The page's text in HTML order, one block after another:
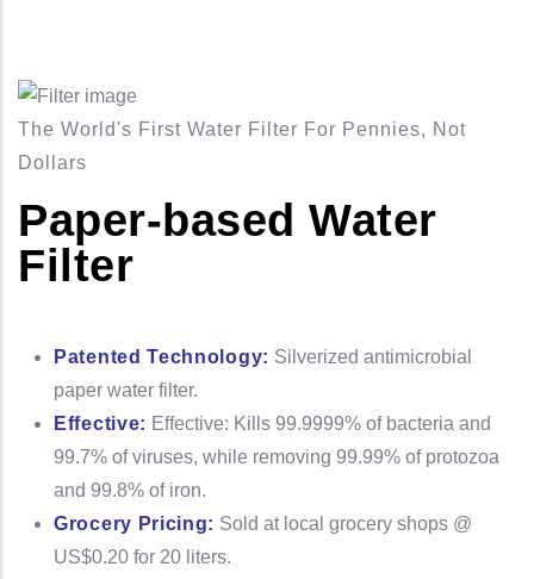
The World's First Water Filter For Pennies, Not
Dollars
Paper-based Water
Filter
Patented Technology: Silverized antimicrobial
paper water filter.
Effective: Effective: Kills 99.9999% of bacteria and
99.7% of viruses, while removing 99.99% of protozoa
and 99.8% of iron.
Grocery Pricing: Sold at local grocery shops @
US$0.20 for 20 liters.